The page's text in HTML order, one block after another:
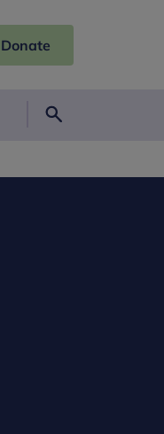
Donate